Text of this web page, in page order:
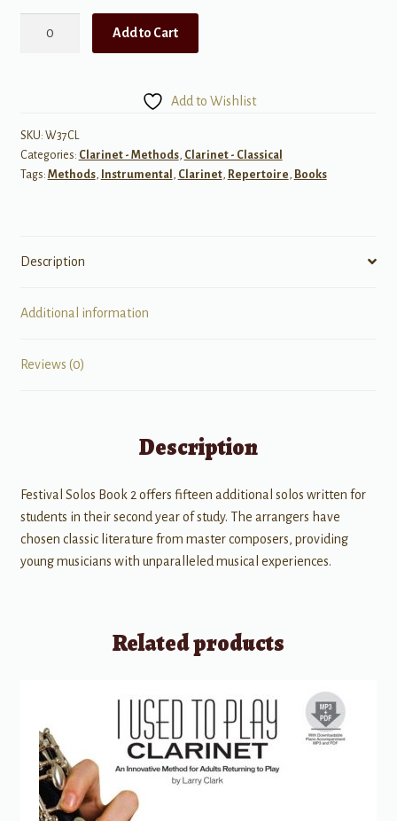
Clarinet
Book.
2
Add to Cart
Add to Wishlist
SKU: W37CL
Categories: Clarinet - Methods, Clarinet - Classical
Tags: Methods, Instrumental , Clarinet, Repertoire , Books
Description
Additional information
Reviews (0)
Description
Festival Solos Book 2 offers fifteen additional solos written for
students in their second year of study. The arrangers have
chosen classic literature from master composers, providing
young musicians with unparalleled musical experiences.
Related products